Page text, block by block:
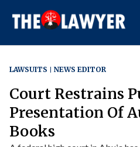
LAWSUITS NEWS EDITOR
Court Restrains
Presentation Of
Books